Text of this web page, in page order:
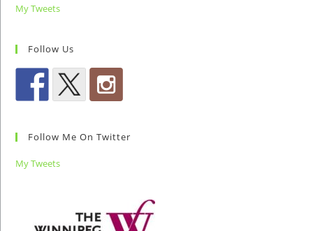
My Tweets
Follow Us
Follow Me On Twitter
My Tweets